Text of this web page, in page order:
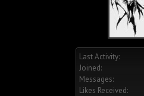
Last Activity:
Joined:
Messages:
Likes Received: